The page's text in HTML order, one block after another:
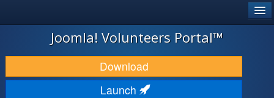
JOOMLA!
DOWNLOAD & EXTEND
DISCOVER & LEARN
Joomla! Volunteers Portal™
Download
Launch